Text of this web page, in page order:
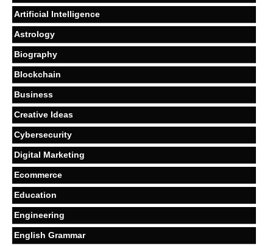
Artificial Intelligence
Astrology
Biography
Blockchain
Business
Creative Ideas
Cybersecurity
Digital Marketing
Ecommerce
Education
Engineering
English Grammar